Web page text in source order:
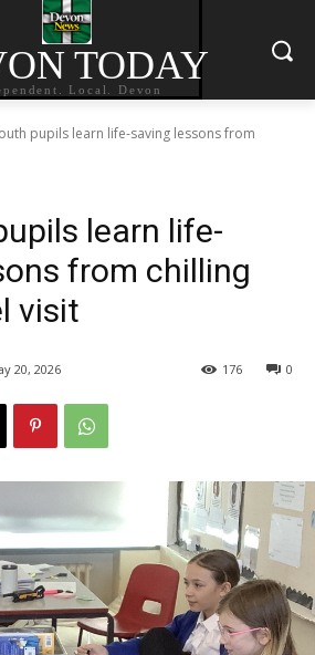
TODAY
Local. Devon
pupils learn life-saving lessons from
learn life-
from chilling
visit
20, 2026 0
176